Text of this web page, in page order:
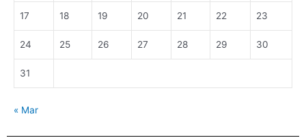
17 18 19 20 21 22 23
24 25 26 27 28 29 30
31
« Mar